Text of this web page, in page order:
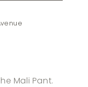
Mali Pant.